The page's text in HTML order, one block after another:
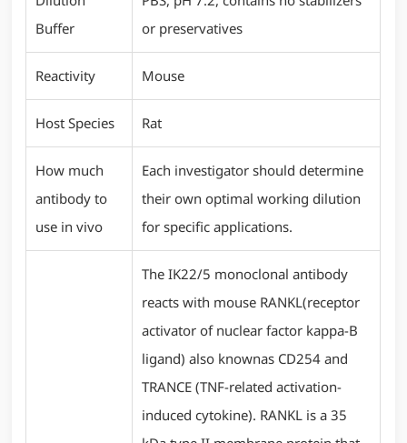
Buffer
or preservatives
Reactivity Mouse
Host Species Rat
How much
antibody to
use in vivo
Each investigator should determine
their own optimal working dilution
for specific applications.
The IK22/5 monoclonal antibody
reacts with mouse RANKL(receptor
activator of nuclear factor kappa-B
ligand) also knownas CD254 and
TRANCE (TNF-related activation-
induced cytokine). RANKL is a 35